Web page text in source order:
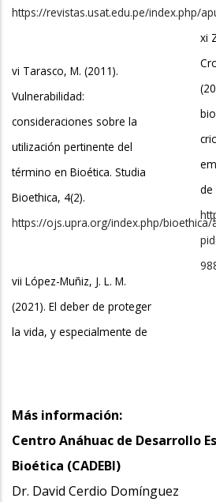
https://revistas.usat.edu.pe/index.php/
vi Tarasco, M. (2011).
Vulnerabilidad:
consideraciones sobre la
utilización pertinente del
término en Bioética. Studia
Bioethica, 4(2).
https://ojs.upra.org/index.php/
vii López-Muñiz, J. L. M.
(2021). El deber de proteger
la vida, y especialmente de
xi
de
Más información:
Centro Anáhuac de Desarrollo
Bioética (CADEBI)
Dr. David Cerdio Domínguez